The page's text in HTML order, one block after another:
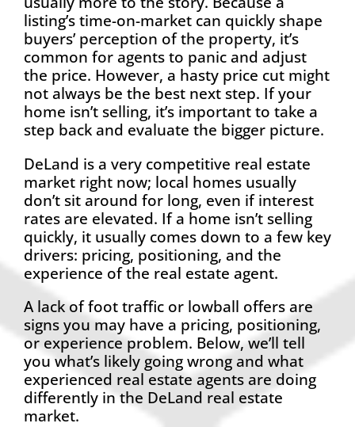
listing’s time-on-market can quickly shape
buyers’ perception of the property, it’s
common for agents to panic and adjust
the price. However, a hasty price cut might
not always be the best next step. If your
home isn’t selling, it’s important to take a
step back and evaluate the bigger picture.
DeLand is a very competitive real estate
market right now; local homes usually
don’t sit around for long, even if interest
rates are elevated. If a home isn’t selling
quickly, it usually comes down to a few key
drivers: pricing, positioning, and the
experience of the real estate agent.
A lack of foot traffic or lowball offers are
signs you may have a pricing, positioning,
or experience problem. Below, we’ll tell
you what’s likely going wrong and what
experienced real estate agents are doing
differently in the DeLand real estate
market.